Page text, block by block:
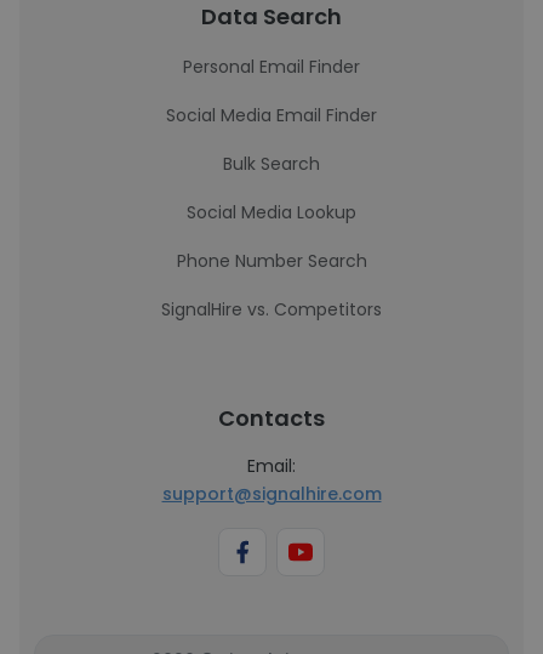
Data Search
Personal Email Finder
Social Media Email Finder
Bulk Search
Social Media Lookup
Phone Number Search
SignalHire vs. Competitors
Contacts
Email:
support@signalhire.com